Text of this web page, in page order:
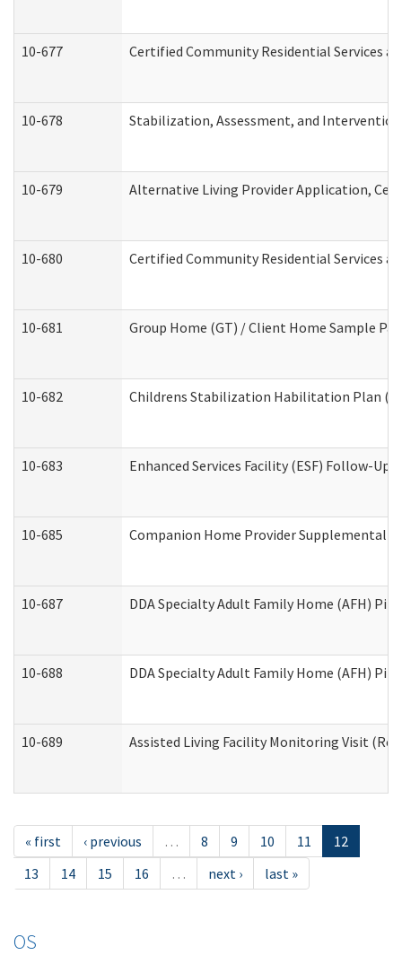
10-677 Certified Community Residential Services
10-678 Stabilization, Assessment, and
10-679 Alternative Living Provider Application,
10-680 Certified Community Residential Services
10-681 Group Home (GT) / Client Home Sample
10-682 Childrens Stabilization Habilitation Plan
10-683 Enhanced Services Facility (ESF) Follow-Up
10-685 Companion Home Provider
10-687 DDA Specialty Adult Family Home (AFH)
10-688 DDA Specialty Adult Family Home (AFH)
10-689 Assisted Living Facility Monitoring Visit
« first ‹ previous … 8 9 10 11
12
13
14 15 16 … next › last »
OS